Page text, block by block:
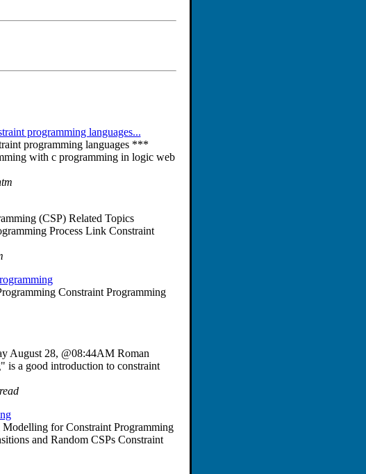
programming languages...
programming languages ***
with c programming in logic web
(CSP) Related Topics
Process Link Constraint
Constraint Programming
August 28, @08:44AM Roman
is a good introduction to constraint
for Constraint Programming
and Random CSPs Constraint